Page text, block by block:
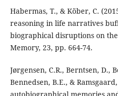
Habermas, T., & Köber, C.
reasoning in life narratives
biographical disruptions on
Memory, 23, pp. 664-74.
Jørgensen, C.R., Berntsen, D.,
Bennedsen, B.E., &